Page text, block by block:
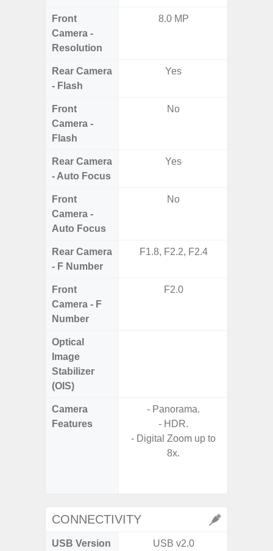
Front
Camera -
Resolution
8.0 MP
Rear Camera
- Flash
Yes
Front
Camera -
Flash
No
Rear Camera
- Auto Focus
Yes
Front
Camera -
Auto Focus
No
Rear Camera
- F Number
F1.8, F2.2, F2.4
Front
Camera - F
Number
F2.0
Optical
Image
Stabilizer
(OIS)
Camera
Features
- Panorama.
- HDR.
- Digital Zoom up to
8x.
CONNECTIVITY
USB Version USB v2.0